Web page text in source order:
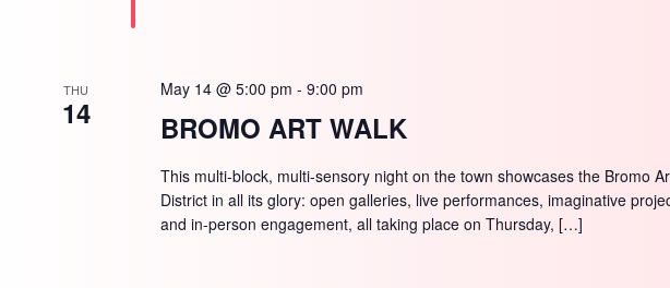
THU
14 BROMO ART WALK
May 14 @ 5:00 pm -9:00 pm
This multi-block, multi-sensory night on the town showcases the Bromo
District in all its glory: open galleries, live performances, imaginative
and in-person engagement, all taking place on Thursday, […]